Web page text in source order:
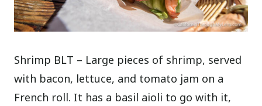
Shrimp BLT – Large pieces of shrimp, served
with bacon, lettuce, and tomato jam on a
French roll. It has a basil aioli to go with it,